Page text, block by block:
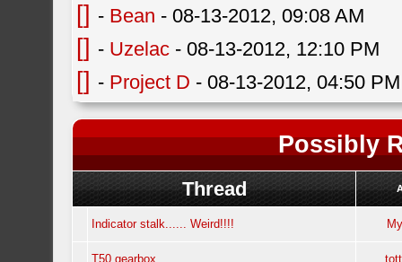
[] - Bean - 08-13-2012, 09:08 AM
[] - Uzelac - 08-13-2012, 12:10 PM
[] - Project D - 08-13-2012, 04:50 PM
Possibly
Thread
Indicator stalk...... Weird!!!!
T50 gearbox